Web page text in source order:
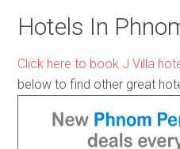
Hotels In
Click here to book J Villa
below to find other great